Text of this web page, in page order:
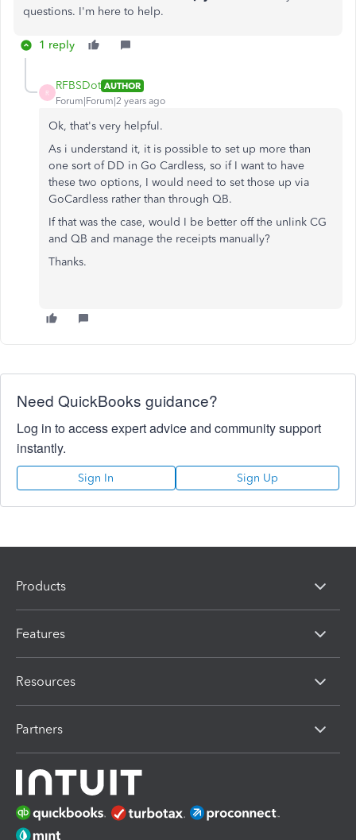
questions. I'm here to help.
1 reply
R
RFBSDot AUTHOR
Forum|Forum|2 years ago
Ok, that's very helpful.
As i understand it, it is possible to set up more than
one sort of DD in Go Cardless, so if I want to have
these two options, I would need to set those up via
GoCardless rather than through QB.
If that was the case, would I be better off the unlink CG
and QB and manage the receipts manually?
Thanks.
Need QuickBooks guidance?
Log in to access expert advice and community support
instantly.
Sign In Sign Up
Products
Features
Resources
Partners